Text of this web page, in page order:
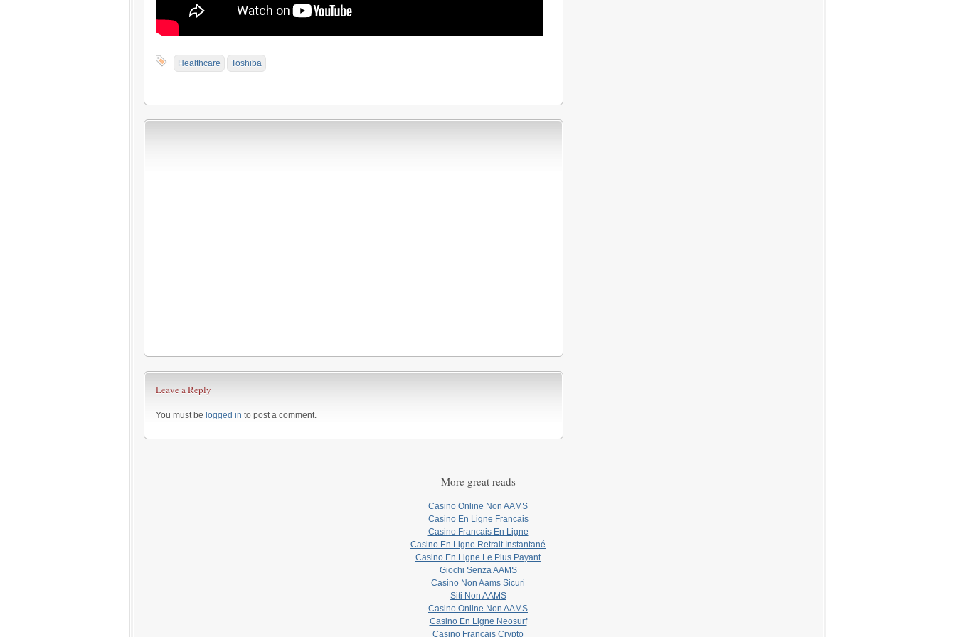
Healthcare Toshiba
Leave a Reply
You must be logged in to post a comment.
More great reads
Casino Online Non AAMS
Casino En Ligne Francais
Casino Francais En Ligne
Casino En Ligne Retrait Instantané
Casino En Ligne Le Plus Payant
Giochi Senza AAMS
Casino Non Aams Sicuri
Siti Non AAMS
Casino Online Non AAMS
Casino En Ligne Neosurf
Casino Français Crypto